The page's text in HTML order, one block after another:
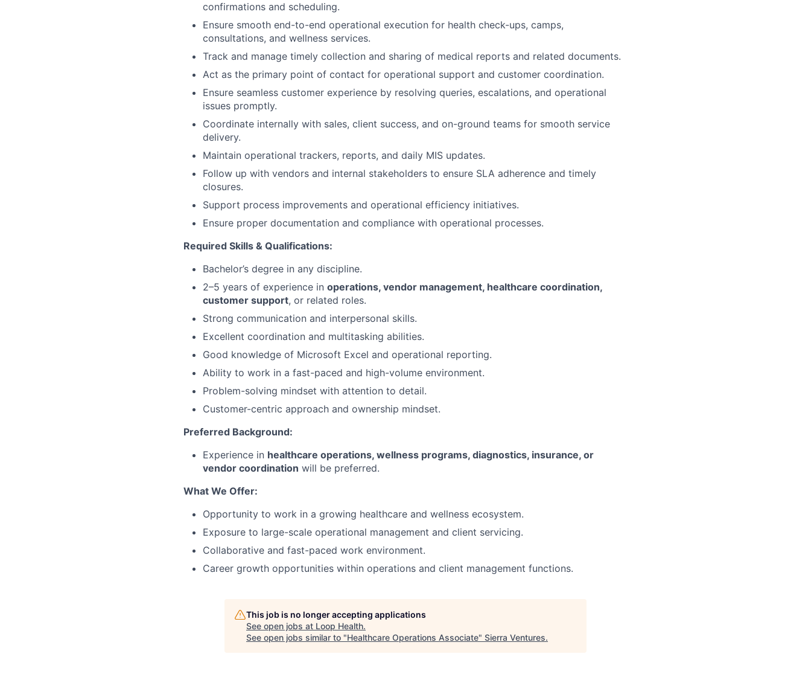
confirmations and scheduling.
Ensure smooth end-to-end operational execution for health check-ups, camps,
consultations, and wellness services.
Track and manage timely collection and sharing of medical reports and related documents.
Act as the primary point of contact for operational support and customer coordination.
Ensure seamless customer experience by resolving queries, escalations, and operational
issues promptly.
Coordinate internally with sales, client success, and on-ground teams for smooth service
delivery.
Maintain operational trackers, reports, and daily MIS updates.
Follow up with vendors and internal stakeholders to ensure SLA adherence and timely
closures.
Support process improvements and operational efficiency initiatives.
Ensure proper documentation and compliance with operational processes.
Required Skills & Qualifications:
Bachelor’s degree in any discipline.
2–5 years of experience in operations, vendor management, healthcare coordination,
customer support, or related roles.
Strong communication and interpersonal skills.
Excellent coordination and multitasking abilities.
Good knowledge of Microsoft Excel and operational reporting.
Ability to work in a fast-paced and high-volume environment.
Problem-solving mindset with attention to detail.
Customer-centric approach and ownership mindset.
Preferred Background:
Experience in healthcare operations, wellness programs, diagnostics, insurance, or
vendor coordination will be preferred.
What We Offer:
Opportunity to work in a growing healthcare and wellness ecosystem.
Exposure to large-scale operational management and client servicing.
Collaborative and fast-paced work environment.
Career growth opportunities within operations and client management functions.
This job is no longer accepting applications
See open jobs at Loop Health.
See open jobs similar to "Healthcare Operations Associate" Sierra Ventures.